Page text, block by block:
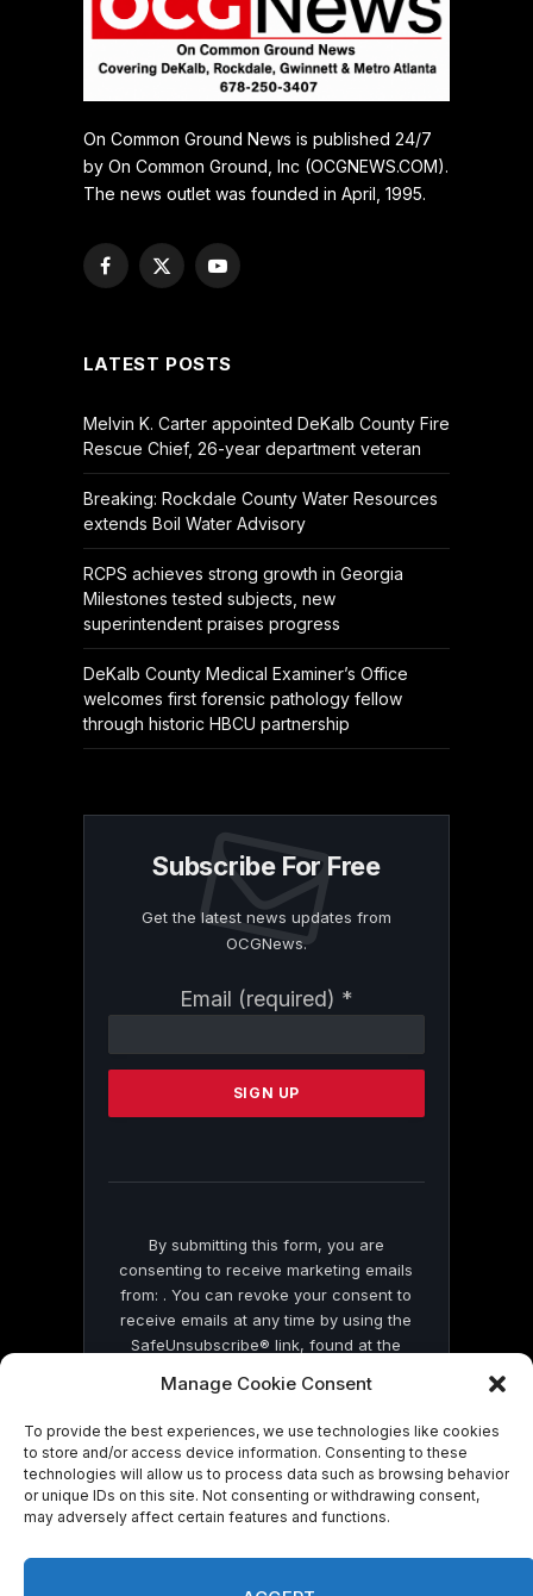
Manage Cookie Consent
To provide the best experiences, we use technologies like cookies
to store and/or access device information. Consenting to these
technologies will allow us to process data such as browsing behavior
or unique IDs on this site. Not consenting or withdrawing consent,
may adversely affect certain features and functions.
On Common Ground News is published 24/7
by On Common Ground, Inc (OCGNEWS.COM).
The news outlet was founded in April, 1995.
Facebook
X
YouTube
LATEST POSTS
Melvin K. Carter appointed DeKalb County Fire
Rescue Chief, 26-year department veteran
Breaking: Rockdale County Water Resources
extends Boil Water Advisory
RCPS achieves strong growth in Georgia
Milestones tested subjects, new
superintendent praises progress
DeKalb County Medical Examiner’s Office
welcomes first forensic pathology fellow
through historic HBCU partnership
Subscribe For Free
Get the latest news updates from
OCGNews.
Email (required) *
Contact
Please
this
By submitting this form, you are
consenting to receive marketing emails
from: . You can revoke your consent to
receive emails at any time by using the
SafeUnsubscribe® link, found at the
by Constant Contact
© 2026 On Common Ground News.